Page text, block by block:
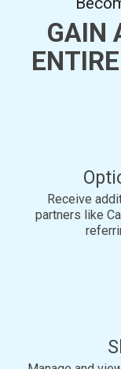
GAIN
Receive
partners like